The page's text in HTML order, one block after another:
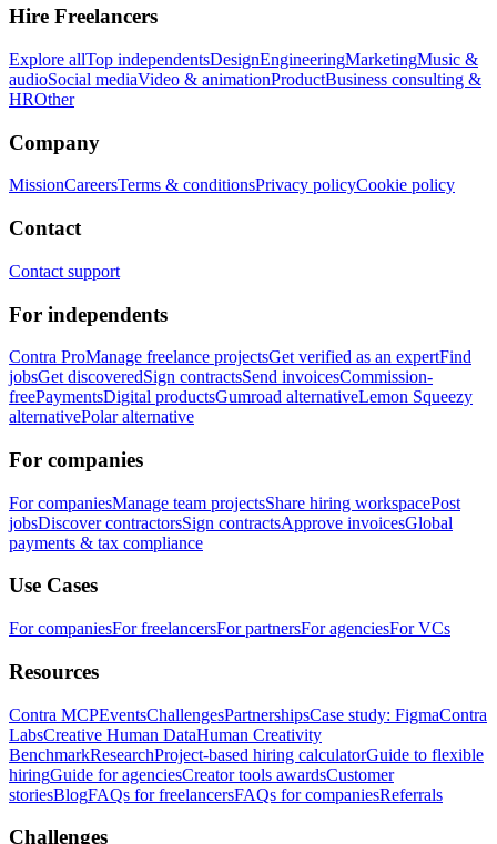
Hire Freelancers
Explore allTop independentsDesignEngineeringMarketingMusic &
audioSocial mediaVideo & animationProductBusiness consulting &
HROther
Company
MissionCareersTerms & conditionsPrivacy policyCookie policy
Contact
Contact support
For independents
Contra ProManage freelance projectsGet verified as an expertFind
jobsGet discoveredSign contractsSend invoicesCommission-
freePaymentsDigital productsGumroad alternativeLemon Squeezy
alternativePolar alternative
For companies
For companiesManage team projectsShare hiring workspacePost
jobsDiscover contractorsSign contractsApprove invoicesGlobal
payments & tax compliance
Use Cases
For companiesFor freelancersFor partnersFor agenciesFor VCs
Resources
Contra MCPEventsChallengesPartnershipsCase study: FigmaContra
LabsCreative Human DataHuman Creativity
BenchmarkResearchProject-based hiring calculatorGuide to flexible
hiringGuide for agenciesCreator tools awardsCustomer
storiesBlogFAQs for freelancersFAQs for companiesReferrals
Challenges